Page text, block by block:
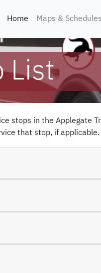
Home (current)
Maps & Schedules
List
stops in the Applegate
that stop, if